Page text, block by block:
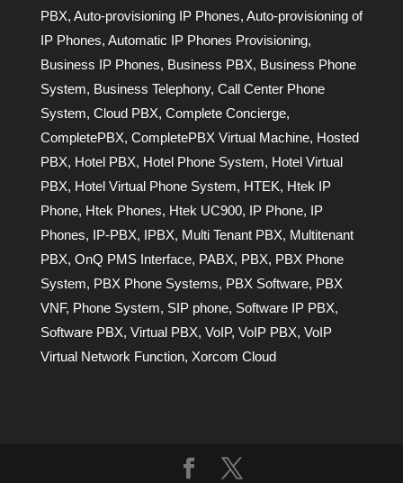
PBX, Auto-provisioning IP Phones, Auto-provisioning of
IP Phones, Automatic IP Phones Provisioning,
Business IP Phones, Business PBX, Business Phone
System, Business Telephony, Call Center Phone
System, Cloud PBX, Complete Concierge,
CompletePBX, CompletePBX Virtual Machine, Hosted
PBX, Hotel PBX, Hotel Phone System, Hotel Virtual
PBX, Hotel Virtual Phone System, HTEK, Htek IP
Phone, Htek Phones, Htek UC900, IP Phone, IP
Phones, IP-PBX, IPBX, Multi Tenant PBX, Multitenant
PBX, OnQ PMS Interface, PABX, PBX, PBX Phone
System, PBX Phone Systems, PBX Software, PBX
VNF, Phone System, SIP phone, Software IP PBX,
Software PBX, Virtual PBX, VoIP, VoIP PBX, VoIP
Virtual Network Function, Xorcom Cloud